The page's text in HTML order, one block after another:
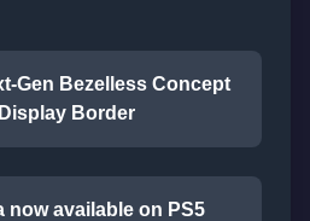
Gen Bezelless Concept
Border
now available on PS5